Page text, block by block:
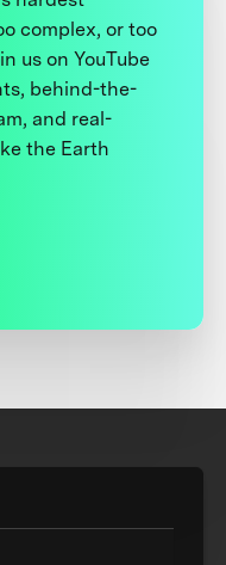
complex, or too
us on YouTube
behind-the-
and real-
the Earth